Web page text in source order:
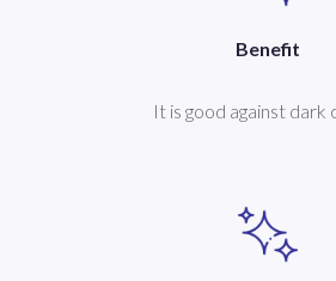
Benefit
It is good against dark